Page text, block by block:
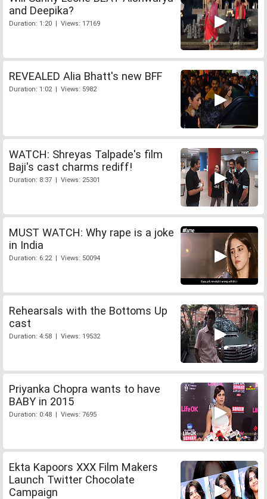
and Deepika?
Duration: 1:20 | Views: 17169
REVEALED Alia Bhatt's new BFF
Duration: 1:02 | Views: 5982
WATCH: Shreyas Talpade's film
Baji's cast charms rediff!
Duration: 8:37 | Views: 25301
MUST WATCH: Why rape is a joke
in India
Duration: 6:22 | Views: 50094
Rehearsals with the Bottoms Up
cast
Duration: 4:58 | Views: 19532
Priyanka Chopra wants to have
BABY in 2015
Duration: 0:48 | Views: 7695
Ekta Kapoors XXX Film Makers
Launch Twitter Chocolate
Campaign